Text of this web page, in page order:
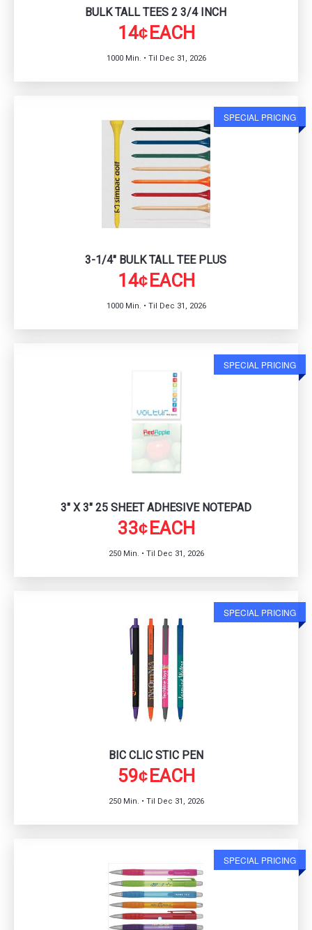
BULK TALL TEES 2 3/4 INCH
14¢EACH
1000 Min. • Til Dec 31, 2026
SPECIAL PRICING
3-1/4" BULK TALL TEE PLUS
14¢EACH
1000 Min. • Til Dec 31, 2026
SPECIAL PRICING
3" X 3" 25 SHEET ADHESIVE NOTEPAD
33¢EACH
250 Min. • Til Dec 31, 2026
SPECIAL PRICING
BIC CLIC STIC PEN
59¢EACH
250 Min. • Til Dec 31, 2026
SPECIAL PRICING